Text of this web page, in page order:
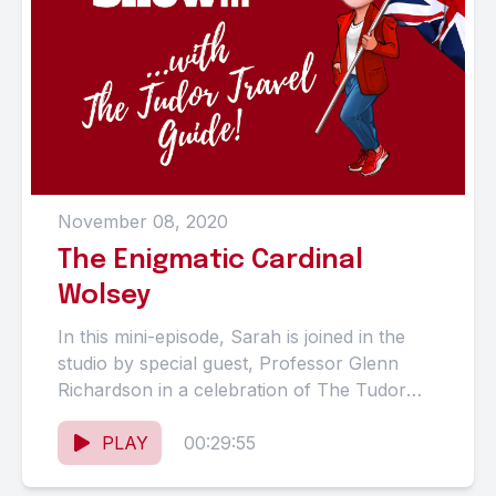
November 08, 2020
The Enigmatic Cardinal
Wolsey
In this mini-episode, Sarah is joined in the
studio by special guest, Professor Glenn
Richardson in a celebration of The Tudor
Travel Guide's forthcoming...
PLAY
00:29:55